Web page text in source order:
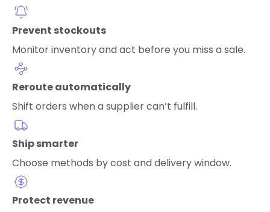
Prevent stockouts
Monitor inventory and act before you miss a sale.
Reroute automatically
Shift orders when a supplier can’t fulfill.
Ship smarter
Choose methods by cost and delivery window.
Protect revenue